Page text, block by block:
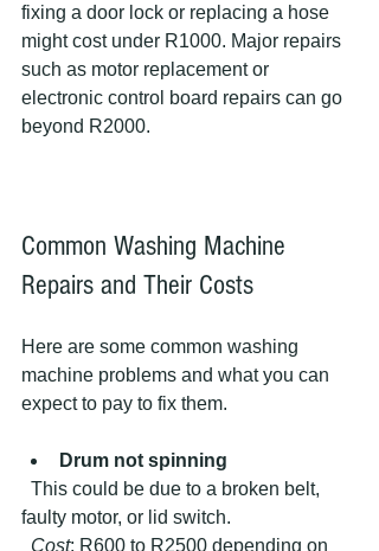
fixing a door lock or replacing a hose
might cost under R1000. Major repairs
such as motor replacement or
electronic control board repairs can go
beyond R2000.
Common Washing Machine
Repairs and Their Costs
Here are some common washing
machine problems and what you can
expect to pay to fix them.
Drum not spinning
faulty motor, or lid switch.
Cost: R600 to R2500 depending on